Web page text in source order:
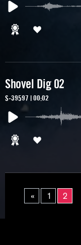
Shovel Dig 02
S-39597 | 00:02
« 1 2